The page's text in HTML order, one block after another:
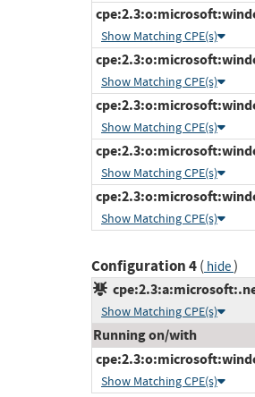
Show Matching CPE(s)
Show Matching CPE(s)
Show Matching CPE(s)
Show Matching CPE(s)
Show Matching CPE(s)
Configuration 4( hide)
Show Matching CPE(s)
Running on/with
Show Matching CPE(s)